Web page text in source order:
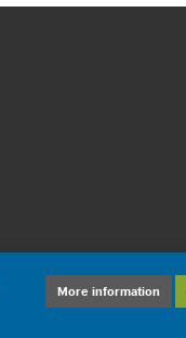
More information